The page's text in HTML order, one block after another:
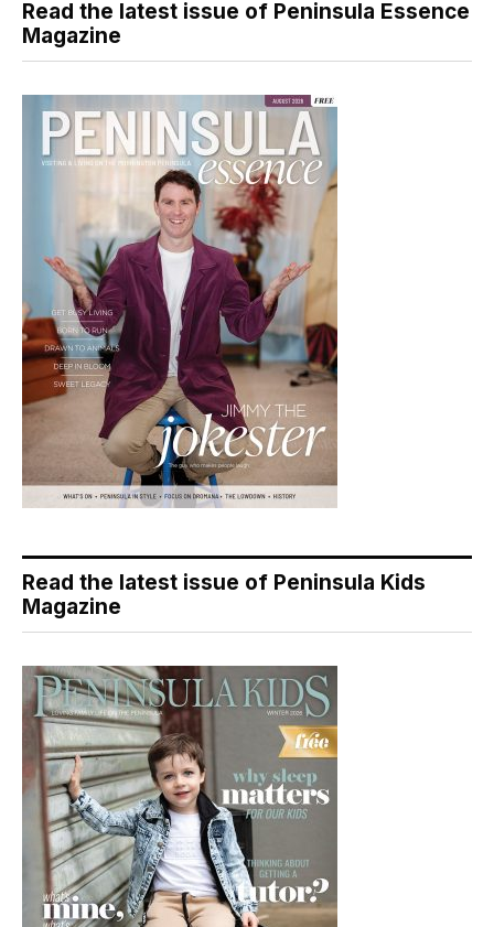
Read the latest issue of Peninsula Essence
Magazine
Read the latest issue of Peninsula Kids
Magazine